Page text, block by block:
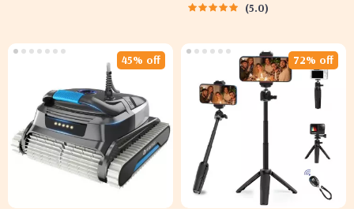
5.0
45% off 72% off